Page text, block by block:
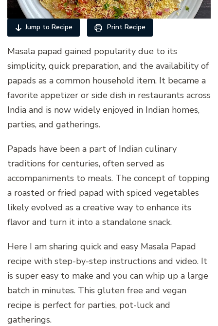
Jump to Recipe Print Recipe
Masala papad gained popularity due to its
simplicity, quick preparation, and the availability of
papads as a common household item. It became a
favorite appetizer or side dish in restaurants across
India and is now widely enjoyed in Indian homes,
parties, and gatherings.
Papads have been a part of Indian culinary
traditions for centuries, often served as
accompaniments to meals. The concept of topping
a roasted or fried papad with spiced vegetables
likely evolved as a creative way to enhance its
flavor and turn it into a standalone snack.
Here I am sharing quick and easy Masala Papad
recipe with step-by-step instructions and video. It
is super easy to make and you can whip up a large
batch in minutes. This gluten free and vegan
recipe is perfect for parties, pot-luck and
gatherings.